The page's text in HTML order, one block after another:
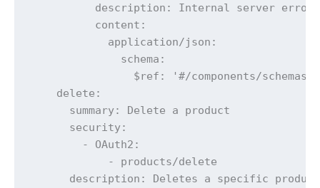
          description: Internal server error
          content:
            application/json:
              schema:
$ref: '#/components/schemas/
    delete:
      summary: Delete a product
      security:
        - OAuth2:
            - products/delete
description: Deletes a specific